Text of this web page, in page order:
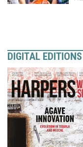
DIGITAL EDITIONS